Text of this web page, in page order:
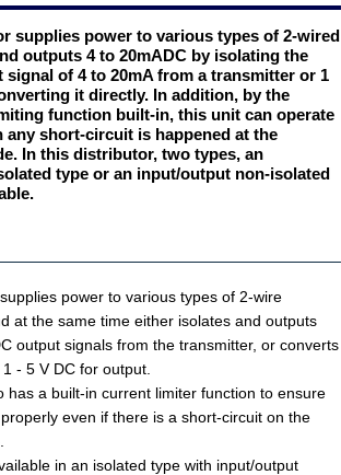
supplies power to various types of 2-wired
outputs 4 to 20mADC by isolating the
of 4 to 20mA from a transmitter or 1
it directly. In addition, by the
function built-in, this unit can operate
any short-circuit is happened at the
In this distributor, two types, an
type or an input/output non-isolated
power to various types of 2-wire
at the same time either isolates and outputs
output signals from the transmitter, or converts
- 5 V DC for output.
has a built-in current limiter function to ensure
even if there is a short-circuit on the
in an isolated type with input/output